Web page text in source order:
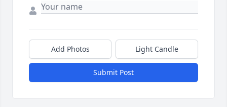
Add Photos Light Candle
Submit Post